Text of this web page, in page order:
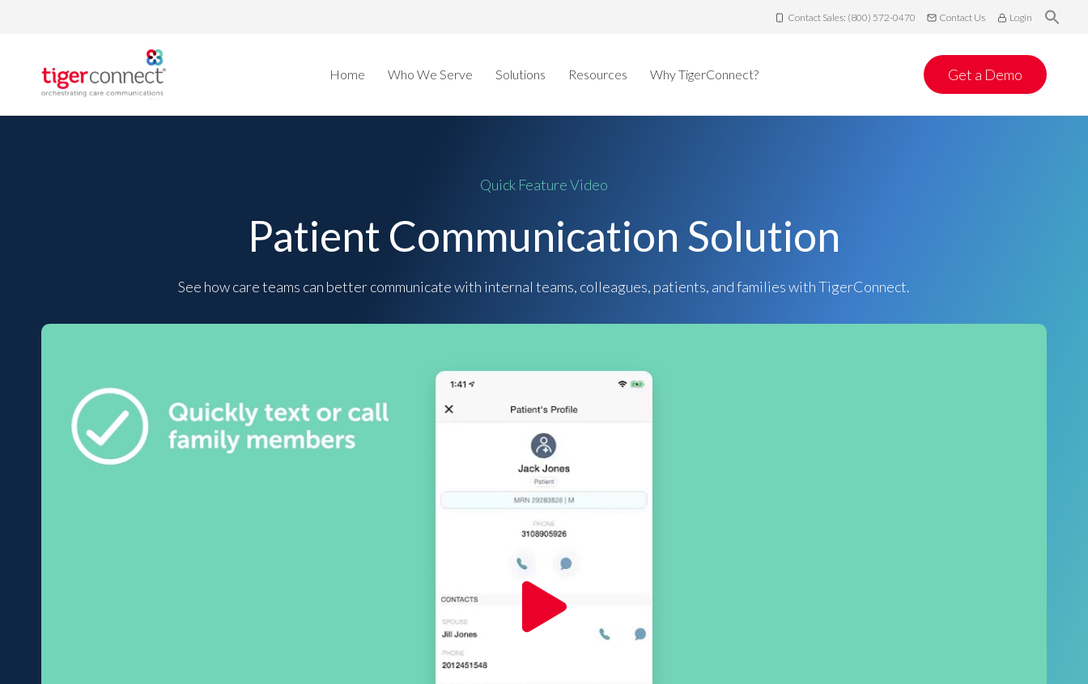
Contact Sales: (800) 572-0470 Contact Us Login
Home Who We Serve Solutions Resources Why TigerConnect? Get a Demo
Quick Feature Video
Patient Communication Solution
See how care teams can better communicate with internal teams, colleagues, patients, and families with TigerConnect.